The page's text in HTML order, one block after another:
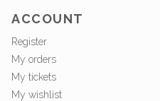
ACCOUNT
Register
My orders
My tickets
My wishlist